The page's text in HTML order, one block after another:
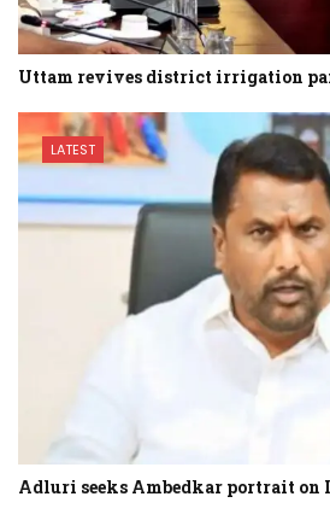
Uttam revives district irrigation
LATEST
Adluri seeks Ambedkar portrait on